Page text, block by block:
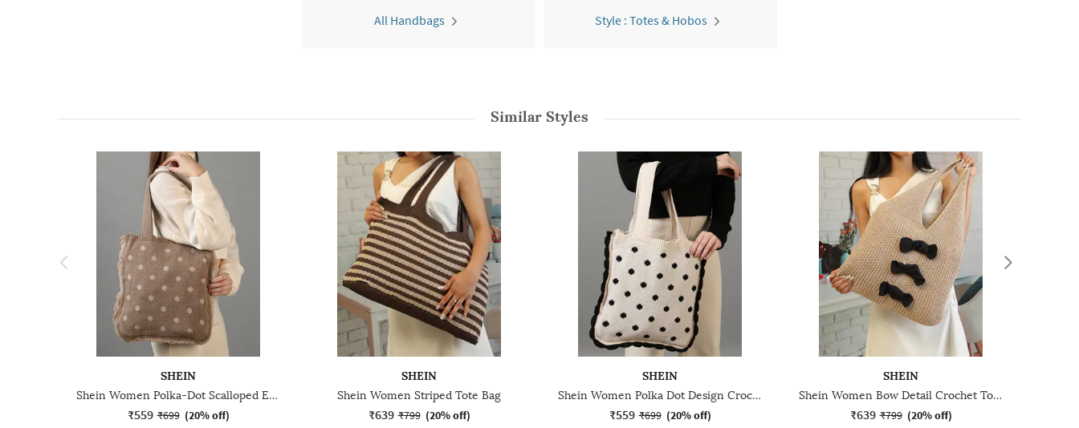
All Handbags Style : Totes & Hobos
Similar Styles
SHEIN
Shein Women Polka-Dot Scalloped Edge Trim Tote Bag
₹559 ₹699 (20% off)
SHEIN
Shein Women Striped Tote Bag
₹639 ₹799 (20% off)
SHEIN
Shein Women Polka Dot Design Crochet Tote Bag
₹559 ₹699 (20% off)
SHEIN
Shein Women Bow Detail Crochet Tote Bag
₹639 ₹799 (20% off)